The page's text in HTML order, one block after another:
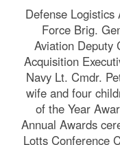
Defense
Force Brig.
Aviation Deputy
Acquisition
Navy Lt. Cmdr.
wife and four
of the Year
Annual Awards
Lotts Conference